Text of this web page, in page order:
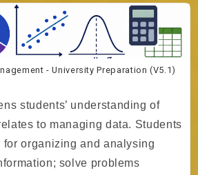
- Data Management - University
- University Preparation (V5.1)
students’ understanding of
to managing data. Students
organizing and analysing
solve problems